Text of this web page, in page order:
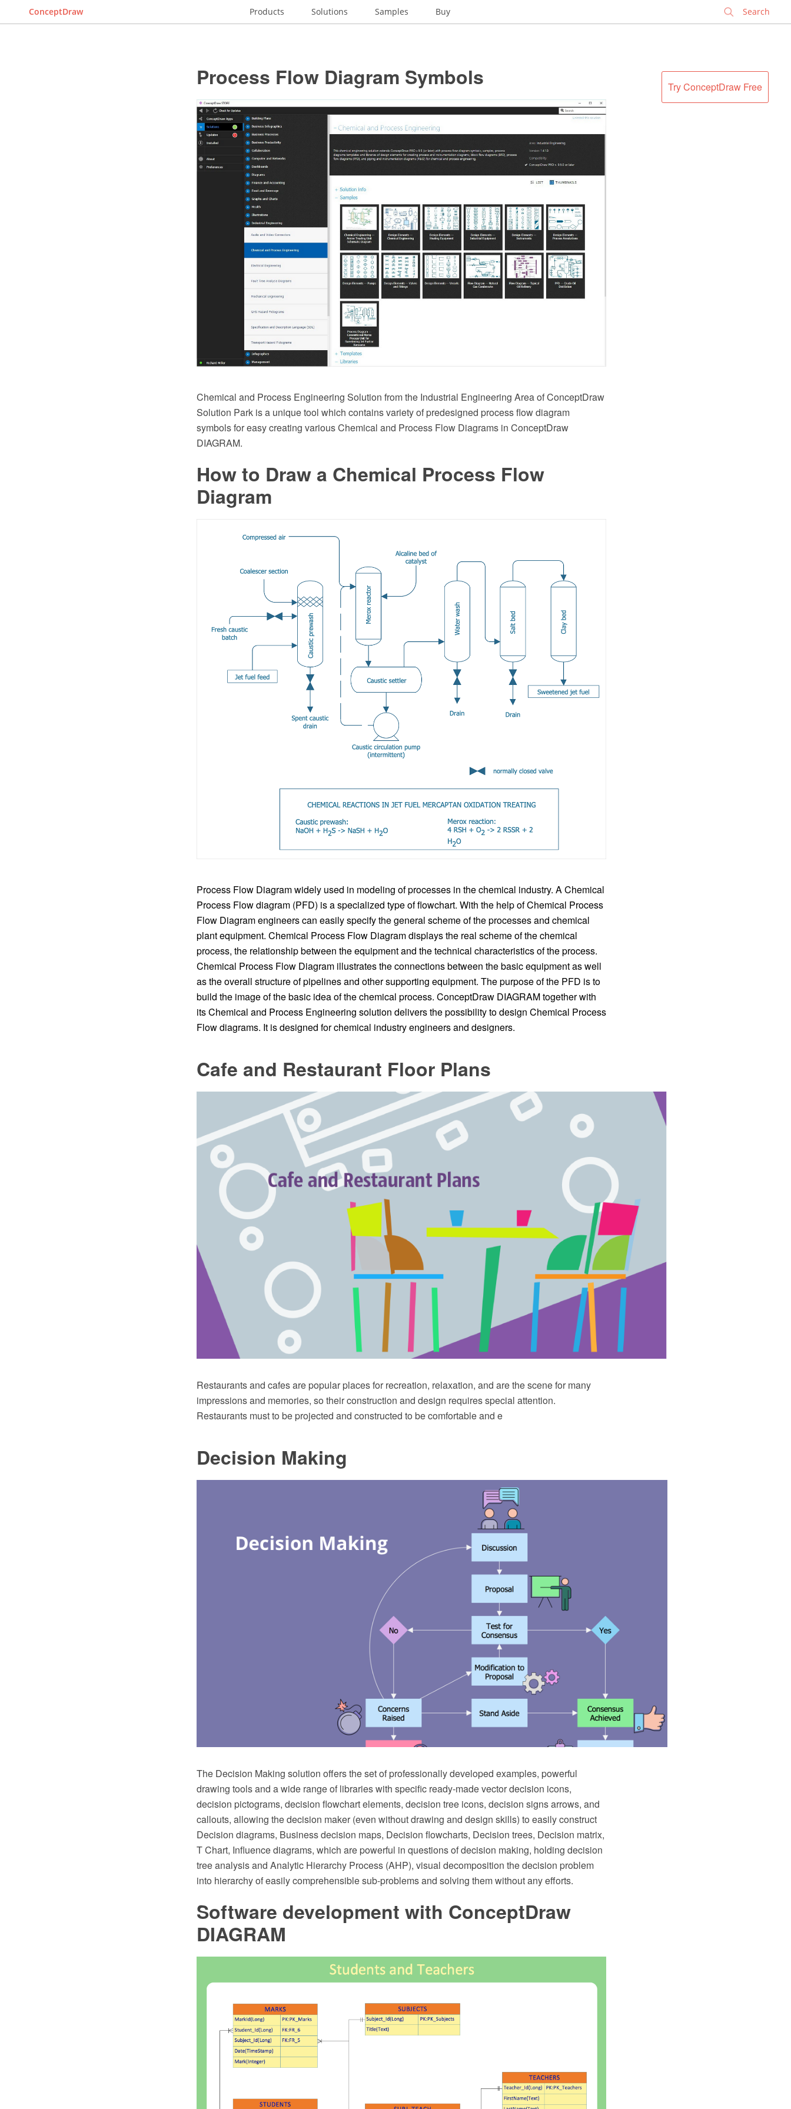
ConceptDraw Products Solutions Samples Buy
Try ConceptDraw Free
Process Flow Diagram Symbols
Chemical and Process Engineering Solution from the Industrial Engineering Area of ConceptDraw
Solution Park is a unique tool which contains variety of predesigned process flow diagram
symbols for easy creating various Chemical and Process Flow Diagrams in ConceptDraw
DIAGRAM.
How to Draw a Chemical Process Flow
Diagram
Process Flow Diagram widely used in modeling of processes in the chemical industry. A Chemical
Process Flow diagram (PFD) is a specialized type of flowchart. With the help of Chemical Process
Flow Diagram engineers can easily specify the general scheme of the processes and chemical
plant equipment. Chemical Process Flow Diagram displays the real scheme of the chemical
process, the relationship between the equipment and the technical characteristics of the process.
Chemical Process Flow Diagram illustrates the connections between the basic equipment as well
as the overall structure of pipelines and other supporting equipment. The purpose of the PFD is to
build the image of the basic idea of ​​the chemical process. ConceptDraw DIAGRAM together with
its Chemical and Process Engineering solution delivers the possibility to design Chemical Process
Flow diagrams. It is designed for chemical industry engineers and designers.
Cafe and Restaurant Floor Plans
Restaurants and cafes are popular places for recreation, relaxation, and are the scene for many
impressions and memories, so their construction and design requires special attention.
Restaurants must to be projected and constructed to be comfortable and e
Decision Making
The Decision Making solution offers the set of professionally developed examples, powerful
drawing tools and a wide range of libraries with specific ready-made vector decision icons,
decision pictograms, decision flowchart elements, decision tree icons, decision signs arrows, and
callouts, allowing the decision maker (even without drawing and design skills) to easily construct
Decision diagrams, Business decision maps, Decision flowcharts, Decision trees, Decision matrix,
T Chart, Influence diagrams, which are powerful in questions of decision making, holding decision
tree analysis and Analytic Hierarchy Process (AHP), visual decomposition the decision problem
into hierarchy of easily comprehensible sub-problems and solving them without any efforts.
Software development with ConceptDraw
DIAGRAM